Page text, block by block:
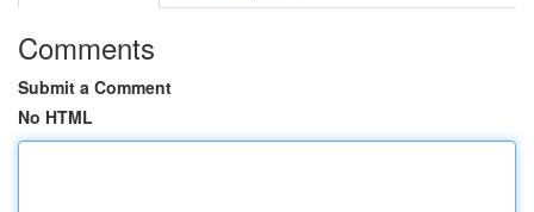
Comments
Submit a Comment
No HTML